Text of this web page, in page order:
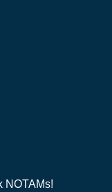
NOTAMs!